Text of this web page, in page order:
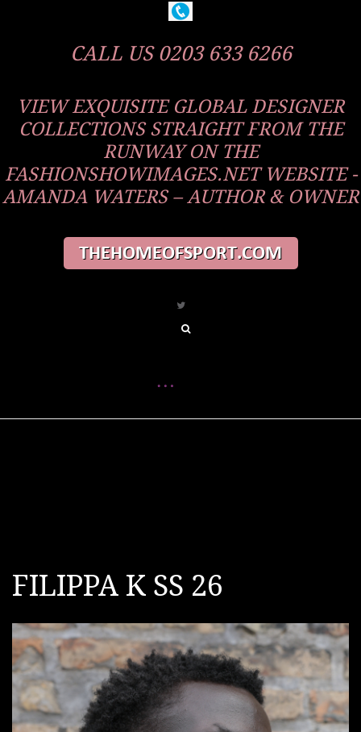
CALL US 0203 633 6266
VIEW EXQUISITE GLOBAL DESIGNER
COLLECTIONS STRAIGHT FROM THE
RUNWAY ON THE
FASHIONSHOWIMAGES.NET WEBSITE -
AMANDA WATERS – AUTHOR & OWNER
FILIPPA K SS 26